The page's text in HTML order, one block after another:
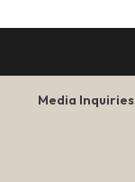
Media Inquiries